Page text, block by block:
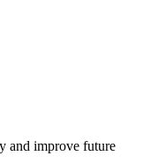
and improve future